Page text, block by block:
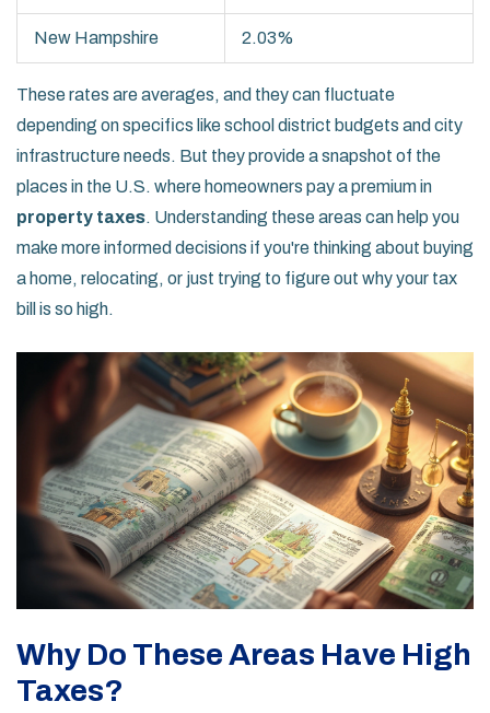
New Hampshire 2.03%
These rates are averages, and they can fluctuate
depending on specifics like school district budgets and city
infrastructure needs. But they provide a snapshot of the
places in the U.S. where homeowners pay a premium in
property taxes. Understanding these areas can help you
make more informed decisions if you're thinking about buying
a home, relocating, or just trying to figure out why your tax
bill is so high.
Why Do These Areas Have High
Taxes?